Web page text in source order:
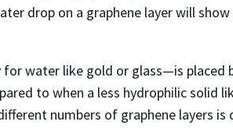
drop on a graphene layer will
water like gold or glass—is placed
to when a less hydrophilic solid
numbers of graphene layers